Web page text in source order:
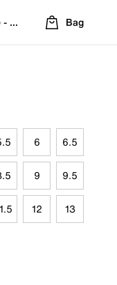
Refreshed Location
Bag
6 6.5
9 9.5
12 13